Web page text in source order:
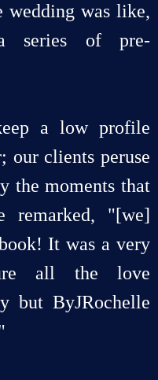
wedding was like,
series of pre-
a low profile
our clients peruse
the moments that
remarked, "[we]
It was a very
all the love
but ByJRochelle